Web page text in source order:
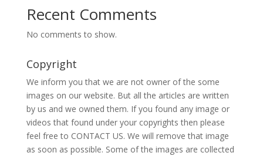
Recent Comments
No comments to show.
Copyright
We inform you that we are not owner of the some
images on our website. But all the articles are written
by us and we owned them. If you found any image or
videos that found under your copyrights then please
feel free to CONTACT US. We will remove that image
as soon as possible. Some of the images are collected